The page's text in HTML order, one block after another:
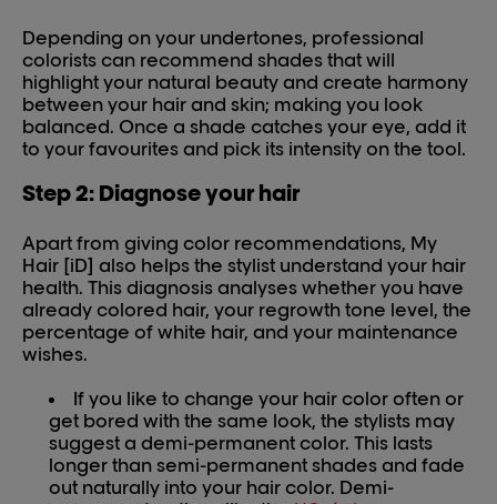
Depending on your undertones, professional
colorists can recommend shades that will
highlight your natural beauty and create harmony
between your hair and skin; making you look
balanced. Once a shade catches your eye, add it
to your favourites and pick its intensity on the tool.
Step 2: Diagnose your hair
Apart from giving color recommendations, My
Hair [iD] also helps the stylist understand your hair
health. This diagnosis analyses whether you have
already colored hair, your regrowth tone level, the
percentage of white hair, and your maintenance
wishes.
If you like to change your hair color often or
get bored with the same look, the stylists may
suggest a demi-permanent color. This lasts
longer than semi-permanent shades and fade
out naturally into your hair color. Demi-